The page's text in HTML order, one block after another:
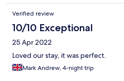
Verified review
10/10 Exceptional
25 Apr 2022
Loved our stay, it was perfect.
Mark Andrew, 4-night trip